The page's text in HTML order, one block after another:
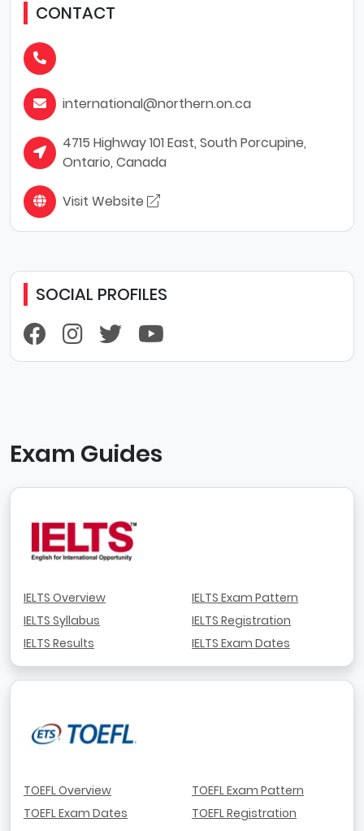
CONTACT
international@northern.on.ca
4715 Highway 101 East, South Porcupine,
Ontario, Canada
Visit Website
SOCIAL PROFILES
Exam Guides
IELTS Overview
IELTS Syllabus
IELTS Results
IELTS Exam Pattern
IELTS Registration
IELTS Exam Dates
TOEFL Overview
TOEFL Exam Dates
TOEFL Exam Pattern
TOEFL Registration